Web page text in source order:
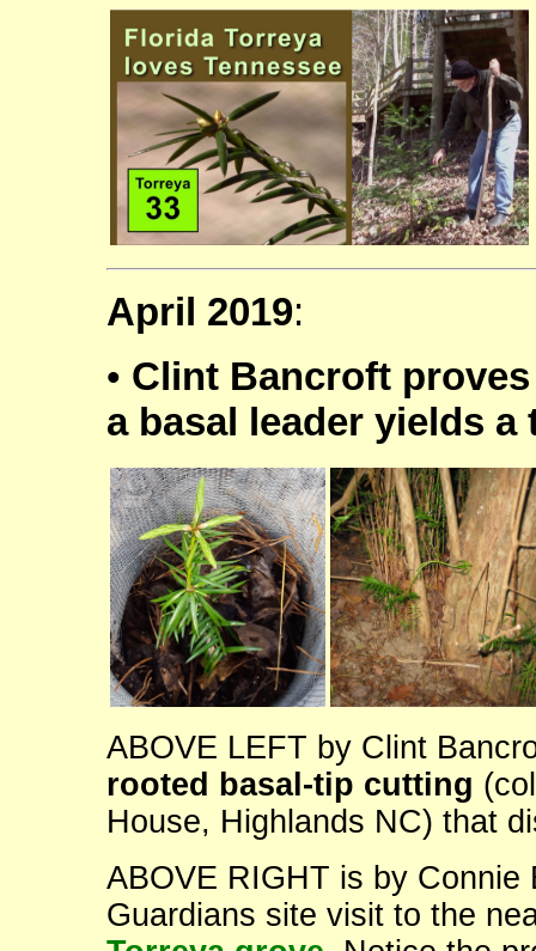
April 2019:
• Clint Bancroft
a basal leader yields a
ABOVE LEFT by Clint
rooted basal-tip cutting
House, Highlands NC) that
ABOVE RIGHT is by Connie
Guardians site visit to the